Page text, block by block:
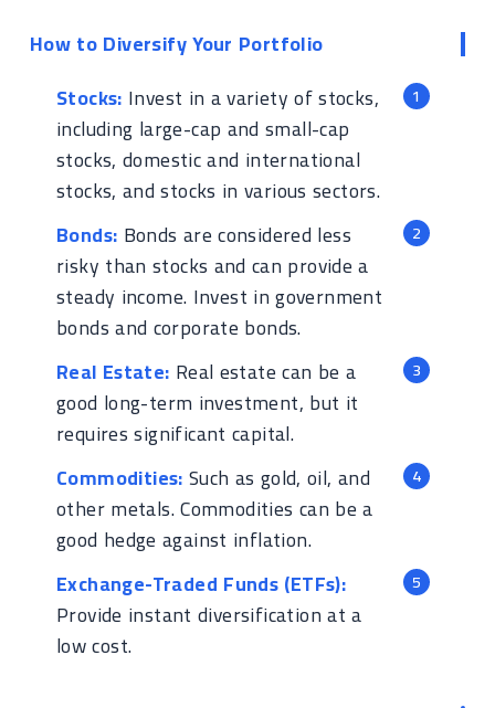
How to Diversify Your Portfolio
Stocks: Invest in a variety of stocks,
including large-cap and small-cap
stocks, domestic and international
stocks, and stocks in various sectors.
Bonds: Bonds are considered less
risky than stocks and can provide a
steady income. Invest in government
bonds and corporate bonds.
Real Estate: Real estate can be a
good long-term investment, but it
requires significant capital.
Commodities:Such as gold, oil, and
other metals. Commodities can be a
good hedge against inflation.
Exchange-Traded Funds (ETFs):
Provide instant diversification at a
low cost.